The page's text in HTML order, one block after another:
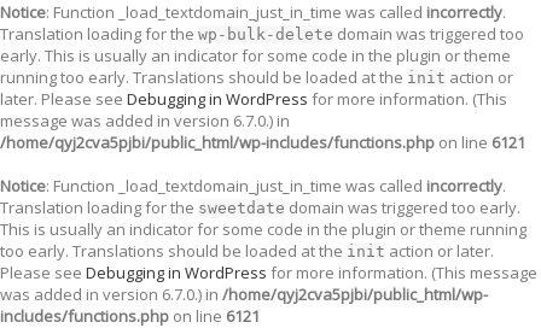
Notice: Function _load_textdomain_just_in_time was called incorrectly.
Translation loading for the wp-bulk-delete domain was triggered too
early. This is usually an indicator for some code in the plugin or theme
running too early. Translations should be loaded at the init action or
later. Please see Debugging in WordPress for more information. (This
message was added in version 6.7.0.) in
/home/qyj2cva5pjbi/public_html/wp-includes/functions.php on line 6121
Notice: Function _load_textdomain_just_in_time was called incorrectly.
Translation loading for the sweetdate domain was triggered too early.
This is usually an indicator for some code in the plugin or theme running
too early. Translations should be loaded at the init action or later.
Please see Debugging in WordPress for more information. (This message
was added in version 6.7.0.) in /home/qyj2cva5pjbi/public_html/wp-
includes/functions.php on line 6121